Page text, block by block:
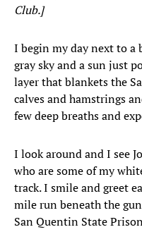
Club.]
I begin my day next to a
gray sky and a sun just
layer that blankets the
calves and hamstrings
few deep breaths and
I look around and I see
who are some of my
track. I smile and greet
mile run beneath the
San Quentin State